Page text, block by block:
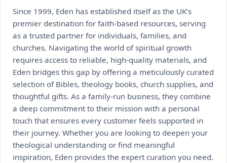
Since 1999, Eden has established itself as the UK’s
premier destination for faith-based resources, serving
as a trusted partner for individuals, families, and
churches. Navigating the world of spiritual growth
requires access to reliable, high-quality materials, and
Eden bridges this gap by offering a meticulously curated
selection of Bibles, theology books, church supplies, and
thoughtful gifts. As a family-run business, they combine
a deep commitment to their mission with a personal
touch that ensures every customer feels supported in
their journey. Whether you are looking to deepen your
theological understanding or find meaningful
inspiration, Eden provides the expert curation you need.